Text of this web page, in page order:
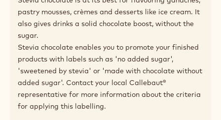
pastry mousses, crèmes and desserts like ice cream. It
also gives drinks a solid chocolate boost, without the
sugar.
Stevia chocolate enables you to promote your finished
products with labels such as 'no added sugar',
'sweetened by stevia' or 'made with chocolate without
added sugar'. Contact your local Callebaut®
representative for more information about the criteria
for applying this labelling.